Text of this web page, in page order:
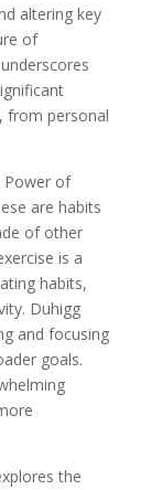
altering key
of
from personal
Power of
are habits
of other
is a
habits,
Duhigg
and focusing
goals.
the